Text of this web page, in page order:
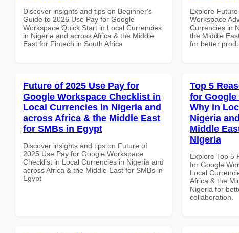
Discover insights and tips on Beginner's
Guide to 2026 Use Pay for Google
Workspace Quick Start in Local Currencies
in Nigeria and across Africa & the Middle
East for Fintech in South Africa
Explore
Workspace
Currencies in
the Middle
for better
Future of 2025 Use Pay for
Google Workspace Checklist in
Local Currencies in Nigeria and
across Africa & the Middle East
for SMBs in Egypt
Discover insights and tips on Future of
2025 Use Pay for Google Workspace
Checklist in Local Currencies in Nigeria and
across Africa & the Middle East for SMBs in
Egypt
Top 5
for Google
Why in
Nigeria
Middle
Nigeria
Explore Top 5
for Google
Local
Africa & the
Nigeria for
collaboration.